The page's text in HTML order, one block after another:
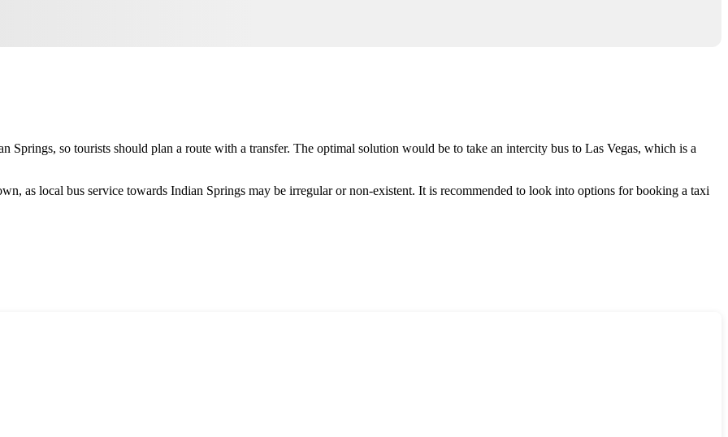
Springs, so tourists should plan a route with a transfer. The optimal solution would be to take an intercity bus to Las Vegas, which is a
as local bus service towards Indian Springs may be irregular or non-existent. It is recommended to look into options for booking a taxi